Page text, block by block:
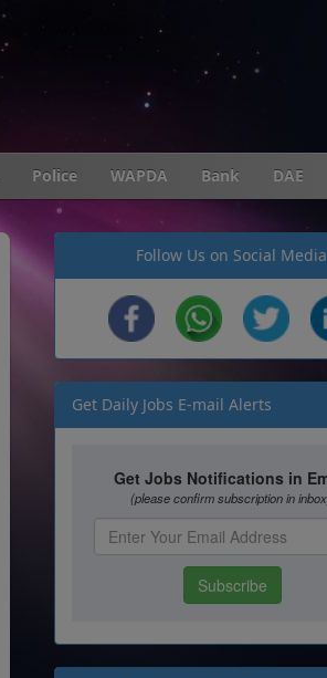
Police WAPDA Bank DAE
Follow Us on Social Media
Get Daily Jobs E-mail Alerts